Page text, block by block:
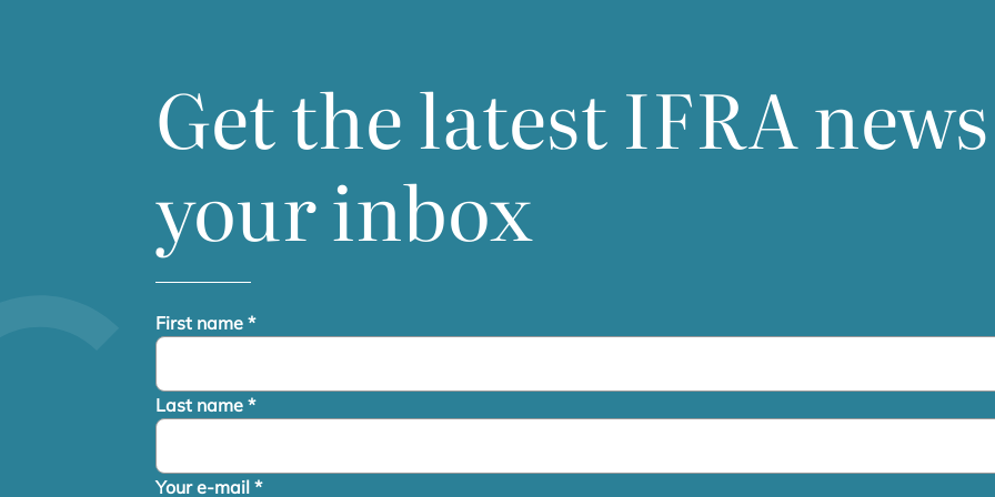
Get the latestIFRA
your inbox
First name *
Last name *
Your e-mail *